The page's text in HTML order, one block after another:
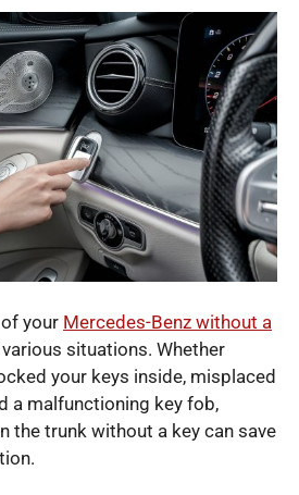
your Mercedes-Benz without a
situations. Whether
your keys inside, misplaced
a malfunctioning key fob,
the trunk without a key can save